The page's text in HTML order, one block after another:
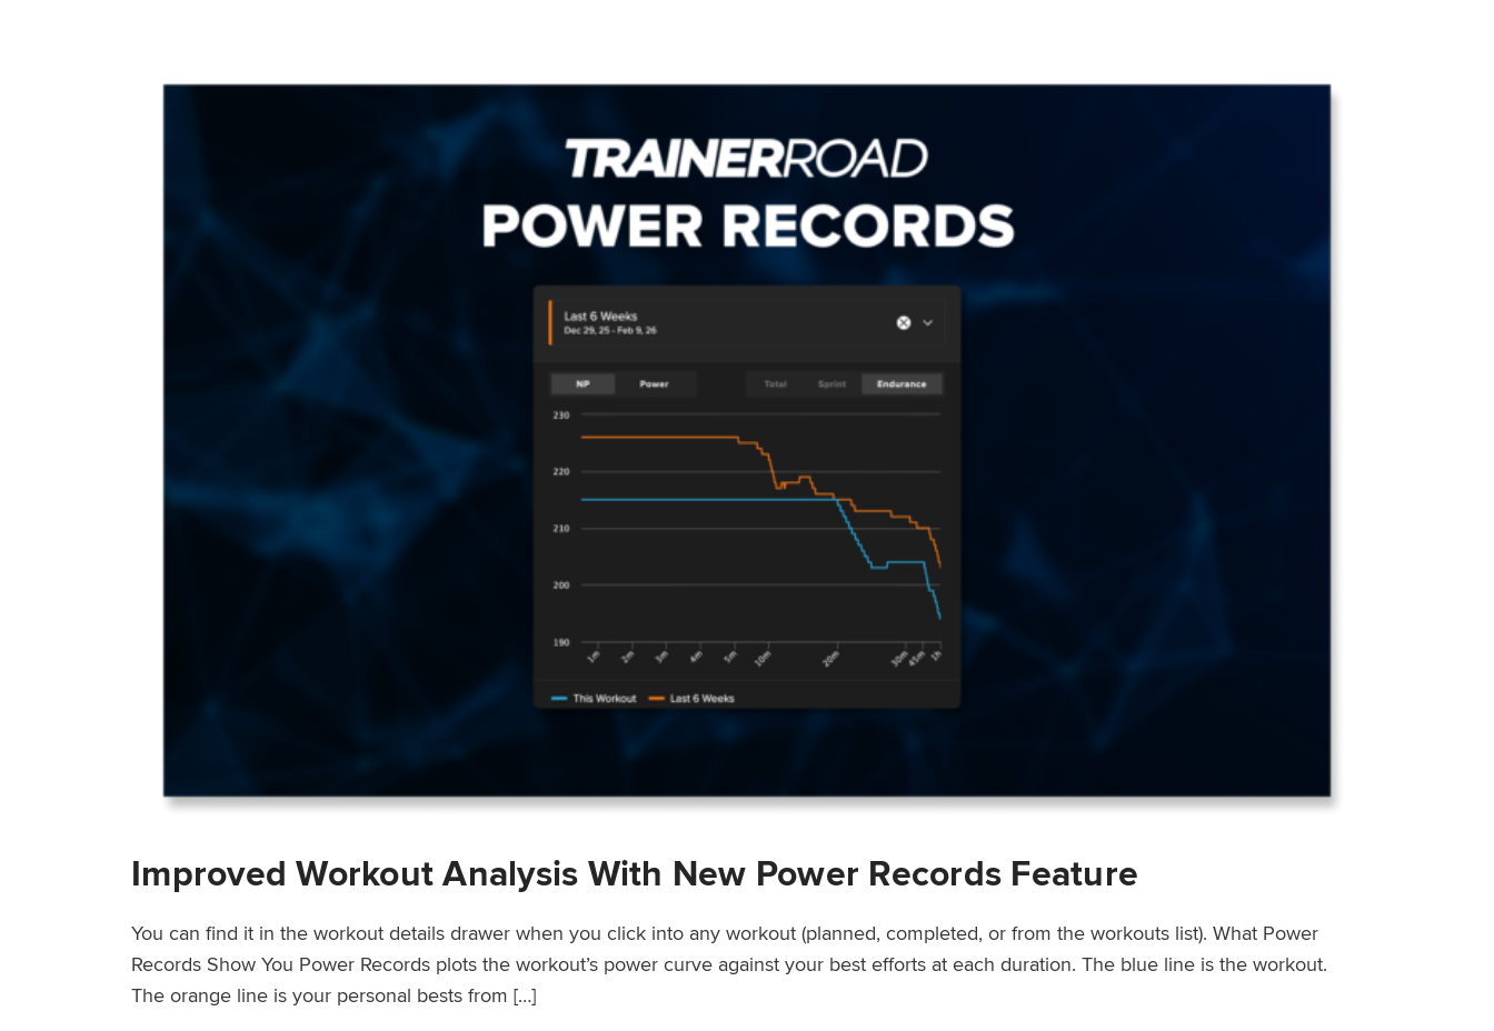
Improved Workout Analysis With New Power Records Feature
You can find it in the workout details drawer when you click into any workout (planned, completed, or from the workouts list). What Power
Records Show You Power Records plots the workout’s power curve against your best efforts at each duration. The blue line is the workout.
The orange line is your personal bests from […]